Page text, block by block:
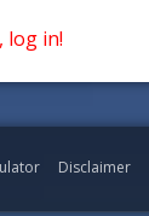
log in!
Disclaimer